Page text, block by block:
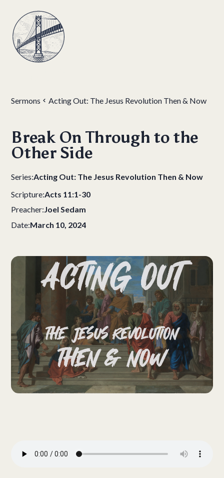
Sermons Acting Out: The Jesus Revolution Then & Now
Break On Through to the
Other Side
Series:Acting Out: The Jesus Revolution Then & Now
Scripture:Acts 11:1-30
Preacher:Joel Sedam
Date:March 10, 2024